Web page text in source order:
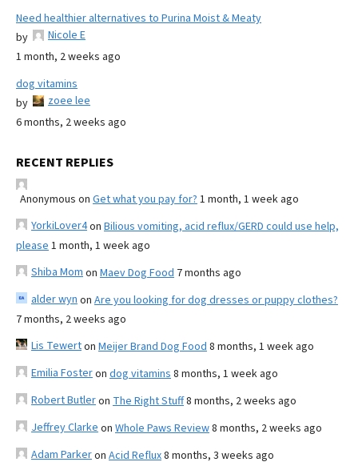
Need healthier alternatives to Purina Moist & Meaty
by
Nicole E
1 month, 2 weeks ago
dog vitamins
by
zoee lee
6 months, 2 weeks ago
RECENT REPLIES
Anonymous on Get what you pay for? 1 month, 1 week ago
YorkiLover4on Bilious vomiting, acid reflux/GERD could use help,
please 1 month, 1 week ago
Shiba Mom on Maev Dog Food 7 months ago
alder wyn on Are you looking for dog dresses or puppy clothes?
7 months, 2 weeks ago
Lis Tewerton Meijer Brand Dog Food 8 months, 1 week ago
Emilia Fosteron dog vitamins 8 months, 1 week ago
Robert Butleron The Right Stuff8 months, 2 weeks ago
Jeffrey Clarke on Whole Paws Review8 months, 2 weeks ago
Adam Parkeron Acid Reflux8 months, 3 weeks ago